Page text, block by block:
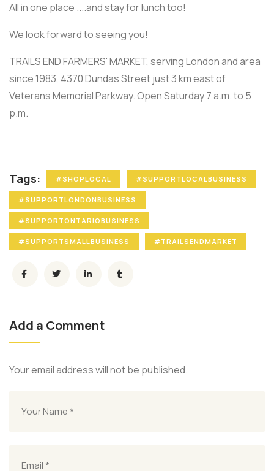
All in one place ....and stay for lunch too!
We look forward to seeing you!
TRAILS END FARMERS' MARKET, serving London and area
since 1983, 4370 Dundas Street just 3 km east of
Veterans Memorial Parkway. Open Saturday 7 a.m. to 5
p.m.
Tags: #SHOPLOCAL #SUPPORTLOCALBUSINESS
#SUPPORTLONDONBUSINESS
#SUPPORTONTARIOBUSINESS
#SUPPORTSMALLBUSINESS #TRAILSENDMARKET
Add a Comment
Your email address will not be published.